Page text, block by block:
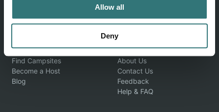
Allow all
Deny
Discover unique camping experiences around the World
Find Campsites
Become a Host
Blog
About Us
Contact Us
Feedback
Help & FAQ